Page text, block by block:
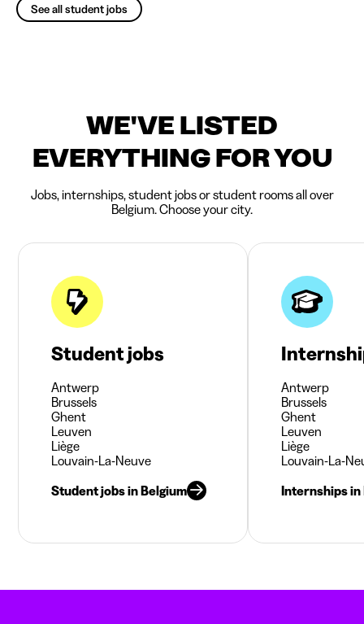
See all student jobs
WE'VE LISTED
EVERYTHING FOR YOU
Jobs, internships, student jobs or student rooms all over
Belgium. Choose your city.
Student jobs
Antwerp
Brussels
Ghent
Leuven
Liège
Louvain-La-Neuve
Student jobs in Belgium
Antwerp
Brussels
Ghent
Leuven
Liège
Louvain-La-
Internships in